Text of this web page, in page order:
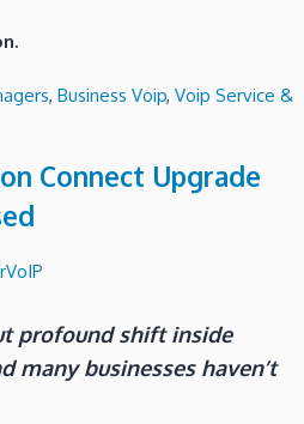
, Business Voip, Voip Service &
Connect Upgrade
profound shift inside
many businesses haven’t